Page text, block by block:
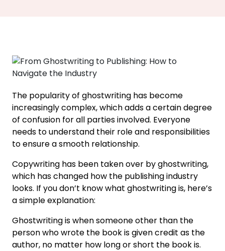
The popularity of ghostwriting has become
increasingly complex, which adds a certain degree
of confusion for all parties involved. Everyone
needs to understand their role and responsibilities
to ensure a smooth relationship.
Copywriting has been taken over by ghostwriting,
which has changed how the publishing industry
looks. If you don’t know what ghostwriting is, here’s
a simple explanation:
Ghostwriting is when someone other than the
person who wrote the book is given credit as the
author, no matter how long or short the book is.